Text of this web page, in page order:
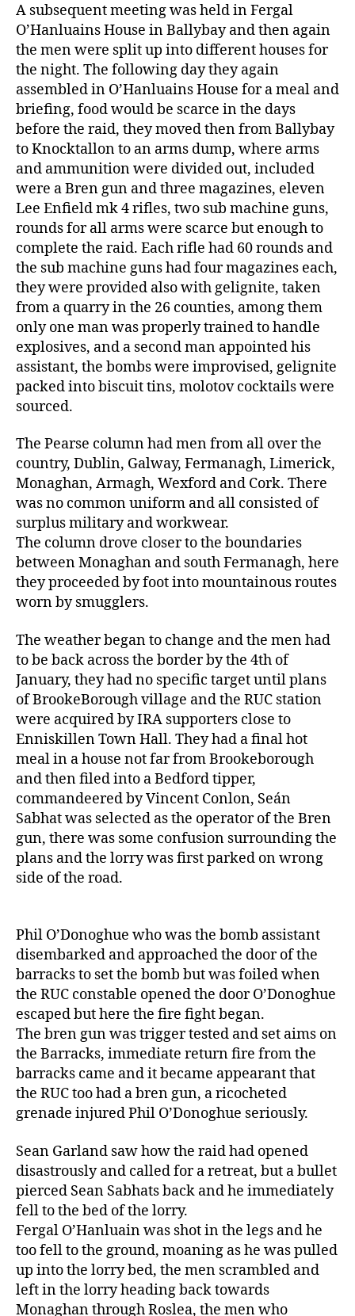
A subsequent meeting was held in Fergal
O’Hanluains House in Ballybay and then again
the men were split up into different houses for
the night. The following day they again
assembled in O’Hanluains House for a meal and
briefing, food would be scarce in the days
before the raid, they moved then from Ballybay
to Knocktallon to an arms dump, where arms
and ammunition were divided out, included
were a Bren gun and three magazines, eleven
Lee Enfield mk 4 rifles, two sub machine guns,
rounds for all arms were scarce but enough to
complete the raid. Each rifle had 60 rounds and
the sub machine guns had four magazines each,
they were provided also with gelignite, taken
from a quarry in the 26 counties, among them
only one man was properly trained to handle
explosives, and a second man appointed his
assistant, the bombs were improvised, gelignite
packed into biscuit tins, molotov cocktails were
sourced.
The Pearse column had men from all over the
country, Dublin, Galway, Fermanagh, Limerick,
Monaghan, Armagh, Wexford and Cork. There
was no common uniform and all consisted of
surplus military and workwear.
The column drove closer to the boundaries
between Monaghan and south Fermanagh, here
they proceeded by foot into mountainous routes
worn by smugglers.
The weather began to change and the men had
to be back across the border by the 4th of
January, they had no specific target until plans
of BrookeBorough village and the RUC station
were acquired by IRA supporters close to
Enniskillen Town Hall. They had a final hot
meal in a house not far from Brookeborough
and then filed into a Bedford tipper,
commandeered by Vincent Conlon, Seán
Sabhat was selected as the operator of the Bren
gun, there was some confusion surrounding the
plans and the lorry was first parked on wrong
side of the road.
Phil O’Donoghue who was the bomb assistant
disembarked and approached the door of the
barracks to set the bomb but was foiled when
the RUC constable opened the door O’Donoghue
escaped but here the fire fight began.
The bren gun was trigger tested and set aims on
the Barracks, immediate return fire from the
barracks came and it became appearant that
the RUC too had a bren gun, a ricocheted
grenade injured Phil O’Donoghue seriously.
Sean Garland saw how the raid had opened
disastrously and called for a retreat, but a bullet
pierced Sean Sabhats back and he immediately
fell to the bed of the lorry.
Fergal O’Hanluain was shot in the legs and he
too fell to the ground, moaning as he was pulled
up into the lorry bed, the men scrambled and
left in the lorry heading back towards
Monaghan through Roslea, the men who